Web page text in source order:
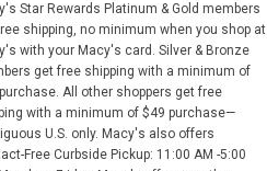
Star Rewards Platinum & Gold members
shipping, no minimum when you shop at
with your Macy's card. Silver & Bronze
get free shipping with a minimum of
All other shoppers get free
with a minimum of $49 purchase—
U.S. only. Macy's also offers
Free Curbside Pickup: 11:00 AM -5:00